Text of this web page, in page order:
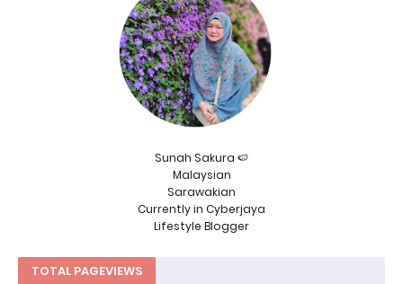
Sunah Sakura 🍉
Malaysian
Sarawakian
Currently in Cyberjaya
Lifestyle Blogger
TOTAL PAGEVIEWS